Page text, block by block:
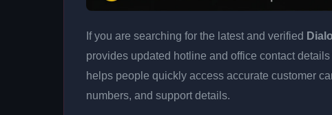
If you are searching for the latest and verified
provides updated hotline and office contact
helps people quickly access accurate customer
numbers, and support details.